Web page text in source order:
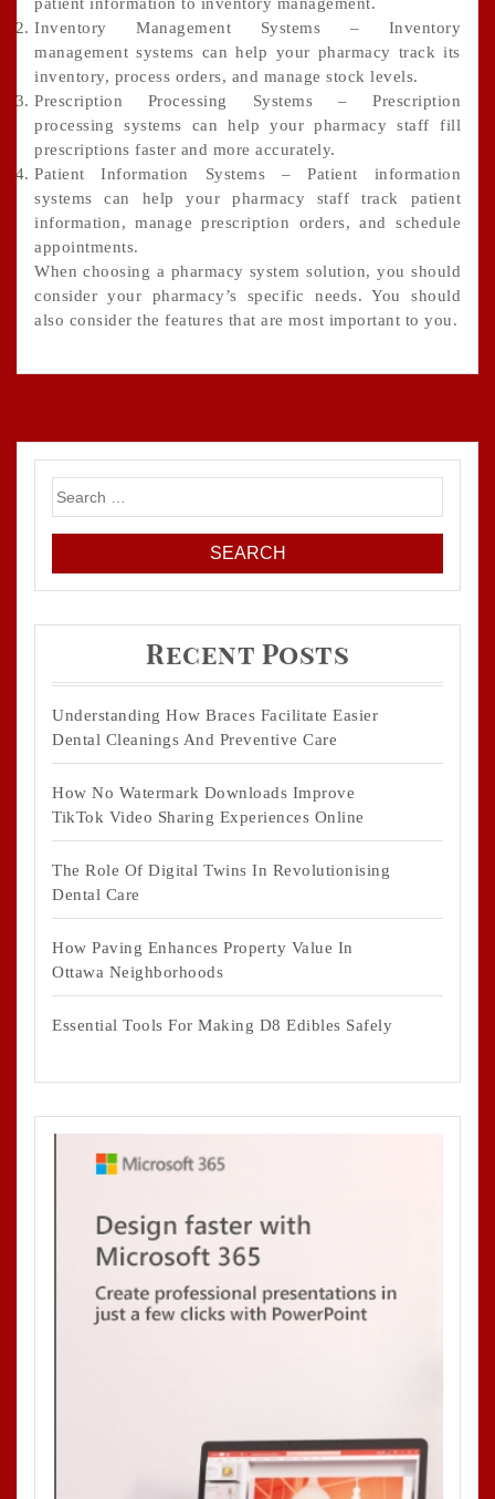
Inventory Management Systems – Inventory
management systems can help your pharmacy track its
inventory, process orders, and manage stock levels.
Prescription Processing Systems – Prescription
processing systems can help your pharmacy staff fill
prescriptions faster and more accurately.
Patient Information Systems – Patient information
systems can help your pharmacy staff track patient
information, manage prescription orders, and schedule
appointments.
When choosing a pharmacy system solution, you should
consider your pharmacy’s specific needs. You should
also consider the features that are most important to you.
Search
for:
Recent Posts
Understanding How Braces Facilitate Easier
Dental Cleanings And Preventive Care
How No Watermark Downloads Improve
TikTok Video Sharing Experiences Online
The Role Of Digital Twins In Revolutionising
Dental Care
How Paving Enhances Property Value In
Ottawa Neighborhoods
Essential Tools For Making D8 Edibles Safely